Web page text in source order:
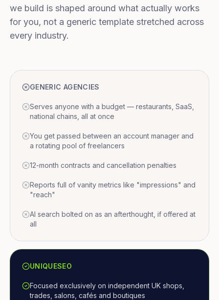
we build is shaped around what actually works
for you, not a generic template stretched across
every industry.
GENERIC AGENCIES
Serves anyone with a budget — restaurants, SaaS,
national chains, all at once
You get passed between an account manager and
a rotating pool of freelancers
12-month contracts and cancellation penalties
Reports full of vanity metrics like "impressions" and
"reach"
AI search bolted on as an afterthought, if offered at
all
UNIQUESEO
Focused exclusively on independent UK shops,
trades, salons, cafés and boutiques